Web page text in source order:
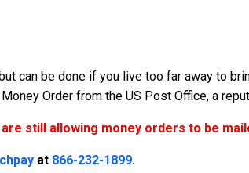
can be done if you live too far away to
Order from the US Post Office, a
still allowing money orders to be
at 866-232-1899.